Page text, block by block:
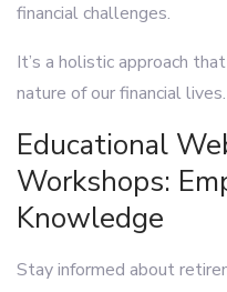
financial challenges.
It’s a holistic approach
nature of our financial lives.
Educational
Workshops:
Knowledge
Stay informed about